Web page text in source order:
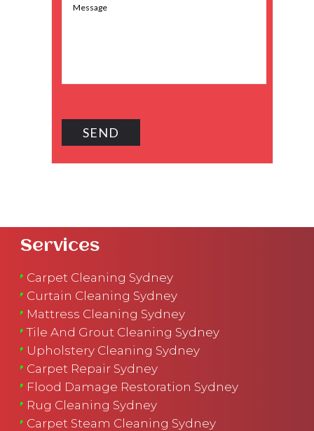
Services
Carpet Cleaning Sydney
Curtain Cleaning Sydney
Mattress Cleaning Sydney
Tile And Grout Cleaning Sydney
Upholstery Cleaning Sydney
Carpet Repair Sydney
Flood Damage Restoration Sydney
Rug Cleaning Sydney
Carpet Steam Cleaning Sydney